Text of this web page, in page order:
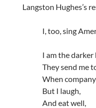
Langston Hughes’s
I, too, sing
I am the
They send me
When
But I laugh,
And eat well,